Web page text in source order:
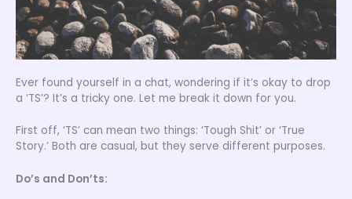
Ever found yourself in a chat, wondering if it’s okay to drop
a ‘TS’? It’s a tricky one. Let me break it down for you.
First off, ‘TS’ can mean two things: ‘Tough Shit’ or ‘True
Story.’ Both are casual, but they serve different purposes.
Do’s and Don’ts: